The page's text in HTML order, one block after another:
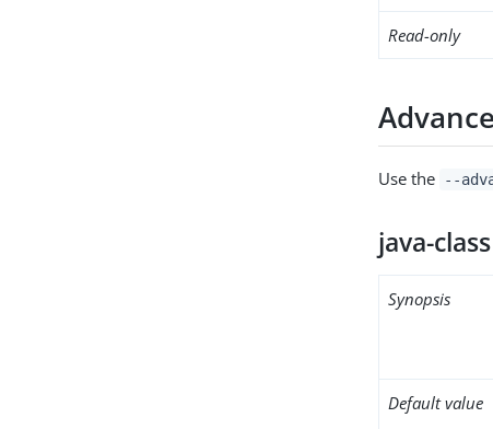
Read-only
Use the --
java-class
Synopsis
Default value